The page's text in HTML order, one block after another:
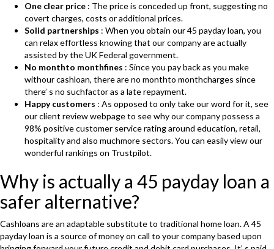
One clear price : The price is conceded up front, suggesting no
covert charges, costs or additional prices.
Solid partnerships : When you obtain our 45 payday loan, you
can relax effortless knowing that our company are actually
assisted by the UK Federal government.
No monthto monthfines : Since you pay back as you make
withour cashloan, there are no monthto monthcharges since
there’ s no suchfactor as a late repayment.
Happy customers : As opposed to only take our word for it, see
our client review webpage to see why our company possess a
98% positive customer service rating around education, retail,
hospitality and also muchmore sectors. You can easily view our
wonderful rankings on Trustpilot.
Why is actually a 45 payday loan a
safer alternative?
Cashloans are an adaptable substitute to traditional home loan. A 45
payday loan is a source of money on call to your company based upon